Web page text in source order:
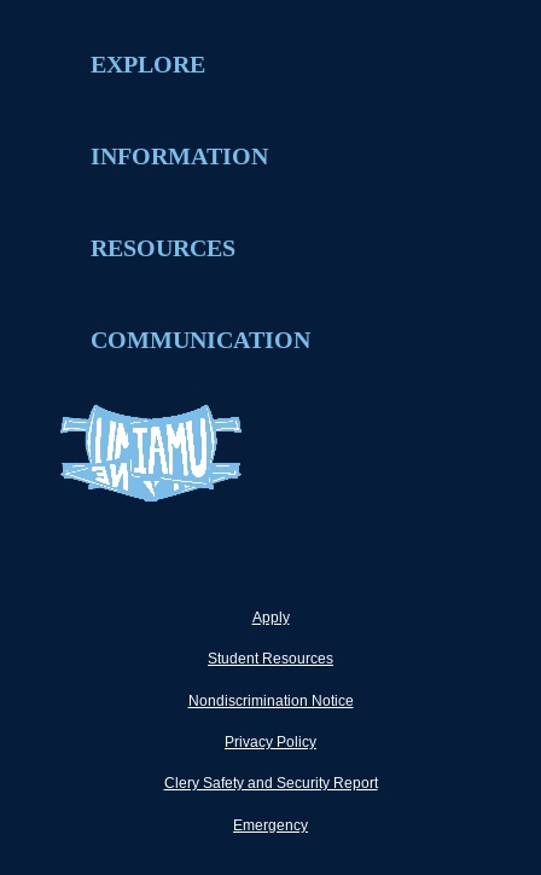
EXPLORE
INFORMATION
RESOURCES
COMMUNICATION
Apply
Student Resources
Nondiscrimination Notice
Privacy Policy
Clery Safety and Security Report
Emergency